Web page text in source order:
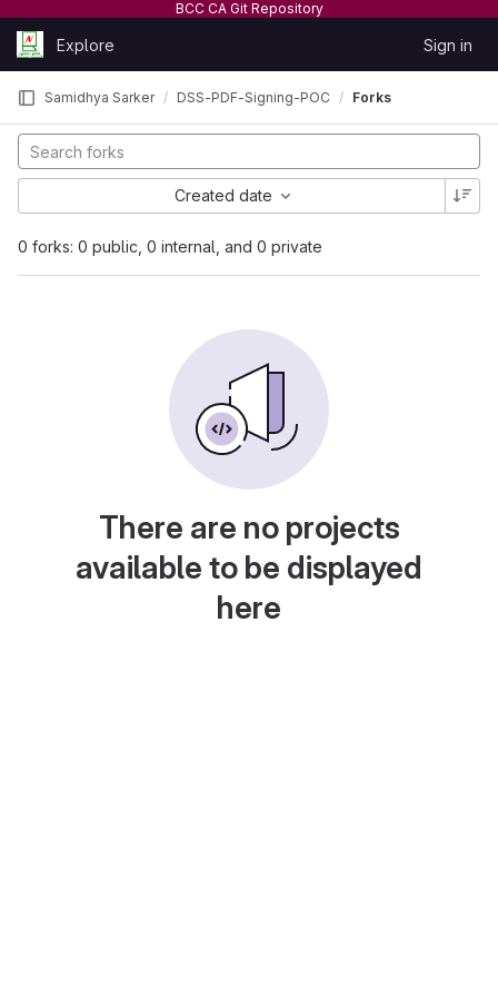
BCC CA Git Repository
Skip to content
GitLabExplore Sign in
Samidhya Sarker DSS-PDF-Signing-POC Forks
0 forks: 0 public, 0 internal, and 0 private
Created date
There are no projects
available to be displayed
here